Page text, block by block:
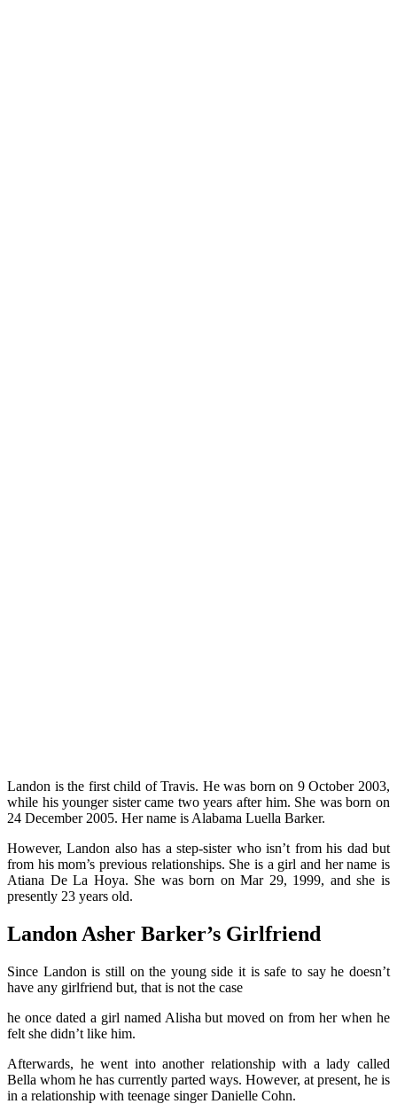
Landon is the first child of Travis. He was born on 9 October 2003,
while his younger sister came two years after him. She was born on
24 December 2005. Her name is Alabama Luella Barker.
However, Landon also has a step-sister who isn’t from his dad but
from his mom’s previous relationships. She is a girl and her name is
Atiana De La Hoya. She was born on Mar 29, 1999, and she is
presently 23 years old.
Landon Asher Barker’s Girlfriend
Since Landon is still on the young side it is safe to say he doesn’t
have any girlfriend but, that is not the case
he once dated a girl named Alisha but moved on from her when he
felt she didn’t like him.
Afterwards, he went into another relationship with a lady called
Bella whom he has currently parted ways. However, at present, he is
in a relationship with teenage singer Danielle Cohn.